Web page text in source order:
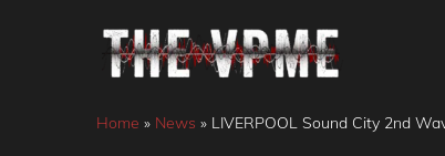
Home » News » LIVERPOOL Sound City 2nd